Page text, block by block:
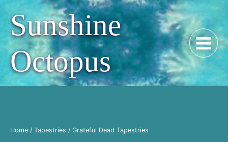
Skip
content
Sunshine
Octopus
Home / Tapestries / Grateful Dead Tapestries